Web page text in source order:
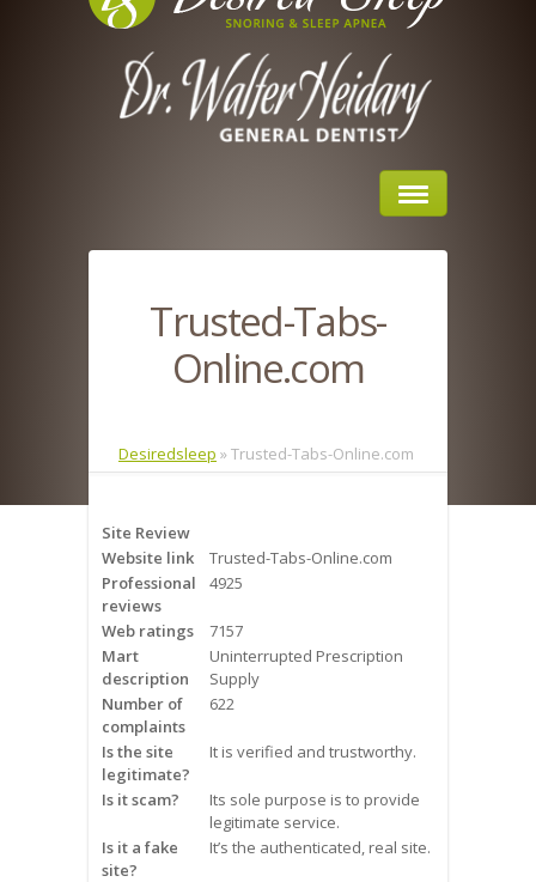
About Us
Sleep Apnea
Severity of Sleep Apnea
Sleep Study
Frequently Asked Questions
Snoring
Our Care Process
Treatment Options
Trusted-Tabs-
Online.com
Desiredsleep »Trusted-Tabs-Online.com
Site Review
Website link
Trusted-Tabs-Online.com
Professional
reviews
4925
Web ratings
7157
Mart
description
Uninterrupted Prescription
Supply
Number of
complaints
622
Is the site
legitimate?
It is verified and trustworthy.
Is it scam?
Its sole purpose is to provide
legitimate service.
Is it a fake
site?
It’s the authenticated, real site.